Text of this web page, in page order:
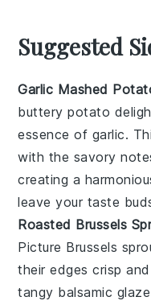
Suggested
Garlic Mashed
butterypotato
essence of garlic.
with the savory
creating a
leave your taste
Roasted Brussels
Picture Brussels
their edges crisp
tangy balsamic glaze